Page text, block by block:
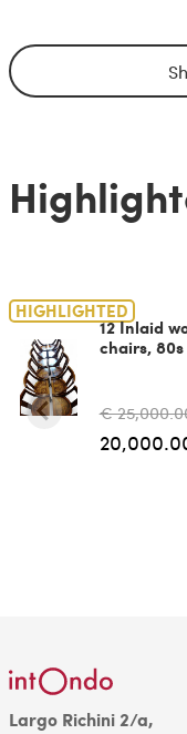
HIGHLIGHTED
12 Inlaid
chairs, 80s
€
Largo Richini 2/a,